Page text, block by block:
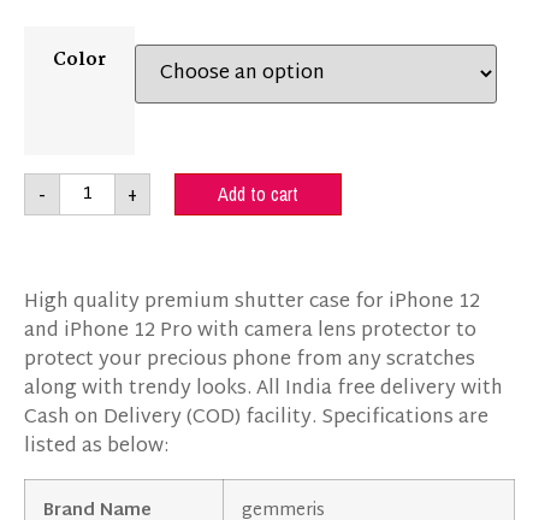
Color
- + Add to cart
High quality premium shutter case for iPhone 12
and iPhone 12 Pro with camera lens protector to
protect your precious phone from any scratches
along with trendy looks. All India free delivery with
Cash on Delivery (COD) facility. Specifications are
listed as below:
Brand Name
gemmeris